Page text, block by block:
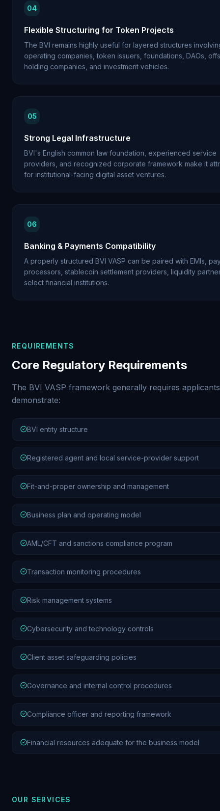
04
Flexible Structuring for Token Projects
The BVI remains highly useful for layered structures
operating companies, token issuers, foundations, DAOs,
holding companies, and investment vehicles.
05
Strong Legal Infrastructure
BVI's English common law foundation, experienced service
providers, and recognized corporate framework make it
for institutional-facing digital asset ventures.
06
Banking & Payments Compatibility
A properly structured BVI VASP can be paired with EMIs,
processors, stablecoin settlement providers, liquidity
select financial institutions.
REQUIREMENTS
Core Regulatory Requirements
The BVI VASP framework generally requires
demonstrate:
BVI entity structure
Registered agent and local service-provider support
Fit-and-proper ownership and management
Business plan and operating model
AML/CFT and sanctions compliance program
Transaction monitoring procedures
Risk management systems
Cybersecurity and technology controls
Client asset safeguarding policies
Governance and internal control procedures
Compliance officer and reporting framework
Financial resources adequate for the business model
OUR SERVICES